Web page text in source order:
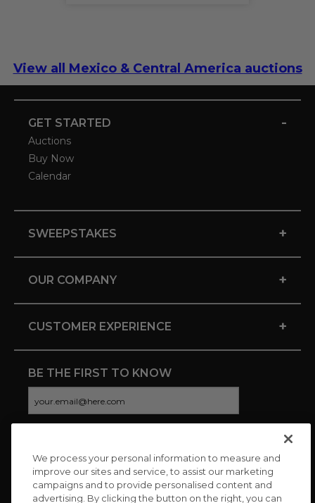
View all Mexico & Central America auctions
GET STARTED -
Auctions
Buy Now
Calendar
SWEEPSTAKES +
OUR COMPANY +
CUSTOMER EXPERIENCE +
BE THE FIRST TO KNOW
CONNECT WITH US
We process your personal information to measure and
improve our sites and service, to assist our marketing
campaigns and to provide personalised content and
advertising. By clicking the button on the right, you can